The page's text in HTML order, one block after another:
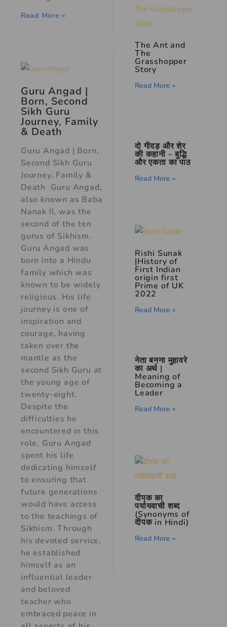
Read More »
Guru Angad |
Born, Second
Sikh Guru
Journey, Family
& Death
Guru Angad | Born,
Second Sikh Guru
Journey, Family &
Death Guru Angad,
also known as Baba
Nanak II, was the
second of the ten
gurus of Sikhism.
Guru Angad was
born into a Hindu
family which was
known to be widely
religious. His life
journey is one of
inspiration and
courage, having
taken over the
mantle as the
second Sikh Guru at
the young age of
twenty-eight.
Despite the
difficulties he
encountered in this
role, Guru Angad
spent his life
dedicating himself
to ensuring that
future generations
would have access
to the teachings of
Sikhism. Through
his devoted service,
he established
himself as an
influential leader
and beloved
teacher who
embraced peace in
The Ant and
The
Grasshopper
Story
Read More »
दो गीदड़ और शेर
की कहानी – बुद्धि
और एकता का पाठ
Read More »
Rishi Sunak
|History of
First Indian
origin first
Prime of UK
2022
Read More »
नेता बनना मुहावरे
का अर्थ |
Meaning of
Becoming a
Leader
Read More »
दीपक का
पर्यायवाची शब्द
(Synonyms of
दीपक in Hindi)
Read More »